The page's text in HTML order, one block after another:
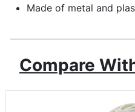
Made of metal and
Compare